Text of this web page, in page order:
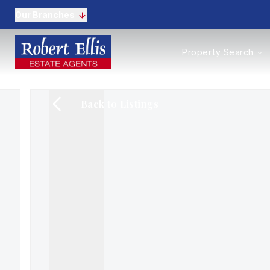
Properties to Buy
Properties to Rent
Property Search